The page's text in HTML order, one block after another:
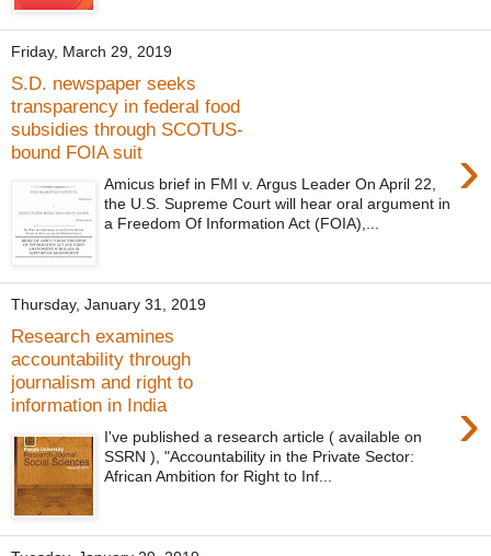
Friday, March 29, 2019
S.D. newspaper seeks
transparency in federal food
subsidies through SCOTUS-
bound FOIA suit
›
Amicus brief in FMI v. Argus Leader On April 22,
the U.S. Supreme Court will hear oral argument in
a Freedom Of Information Act (FOIA),...
Thursday, January 31, 2019
Research examines
accountability through
journalism and right to
information in India
›
I've published a research article ( available on
SSRN ), "Accountability in the Private Sector:
African Ambition for Right to Inf...